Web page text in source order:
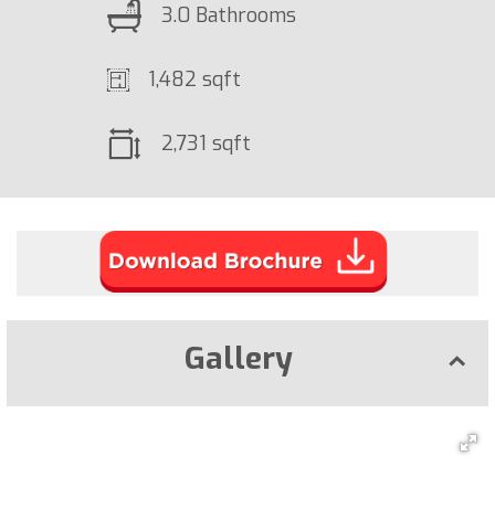
3.0 Bathrooms
1,482 sqft
2,731 sqft
Gallery